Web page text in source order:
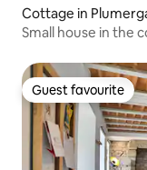
Cottage in
Small house in the
Guest favourite
Guest favourite